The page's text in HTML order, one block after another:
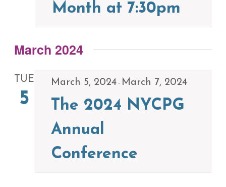
Month at 7:30pm
March 2024
TUE
5
March 5, 2024- March 7, 2024
The 2024 NYCPG
Annual
Conference